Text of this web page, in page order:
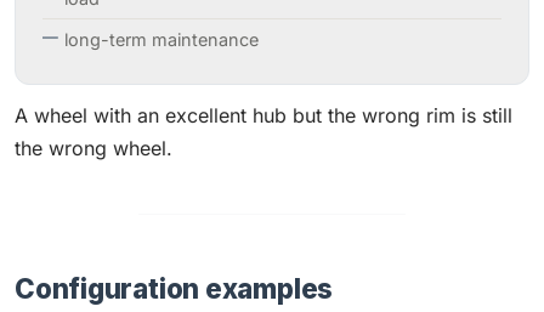
long-term maintenance
A wheel with an excellent hub but the wrong rim is still
the wrong wheel.
Configuration examples